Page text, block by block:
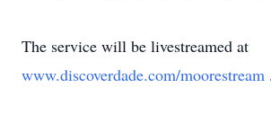
The service will be livestreamed at
www.discoverdade.com/moorestream .